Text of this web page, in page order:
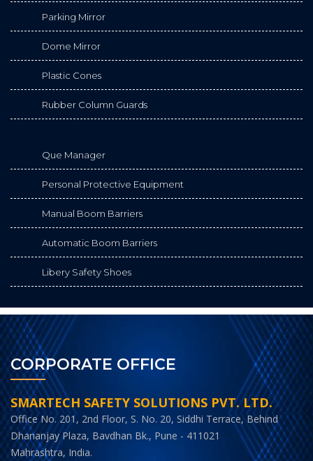
Parking Mirror
Dome Mirror
Plastic Cones
Rubber Column Guards
Que Manager
Personal Protective Equipment
Manual Boom Barriers
Automatic Boom Barriers
Libery Safety Shoes
CORPORATE OFFICE
SMARTECH SAFETY SOLUTIONS PVT. LTD.
Office No. 201, 2nd Floor, S. No. 20, Siddhi Terrace, Behind
Dhananjay Plaza, Bavdhan Bk., Pune - 411021
Mahrashtra, India.